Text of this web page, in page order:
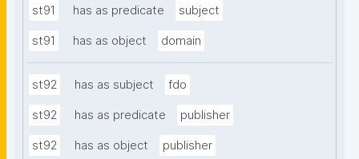
st91 has as predicate subject
st91 has as object domain
st92 has as subject fdo
st92 has as predicate publisher
st92 has as object publisher